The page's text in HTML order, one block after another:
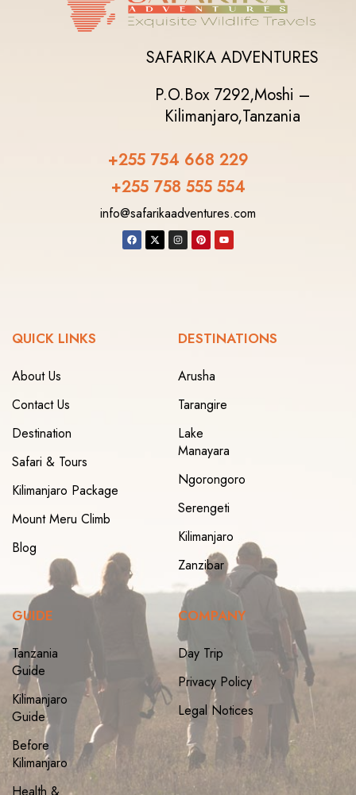
SAFARIKA ADVENTURES
P.O.Box 7292,Moshi –
Kilimanjaro,Tanzania
+255 754 668 229
+255 758 555 554‬
info@safarikaadventures.com
QUICK LINKS
About Us
Contact Us
Destination
Safari & Tours
Kilimanjaro Package
Mount Meru Climb
Blog
DESTINATIONS
Arusha
Tarangire
Lake
Manayara
Ngorongoro
Serengeti
Kilimanjaro
Zanzibar
GUIDE
Tanzania
Guide
Kilimanjaro
Guide
Before
Kilimanjaro
COMPANY
Day Trip
Privacy Policy
Legal Notices